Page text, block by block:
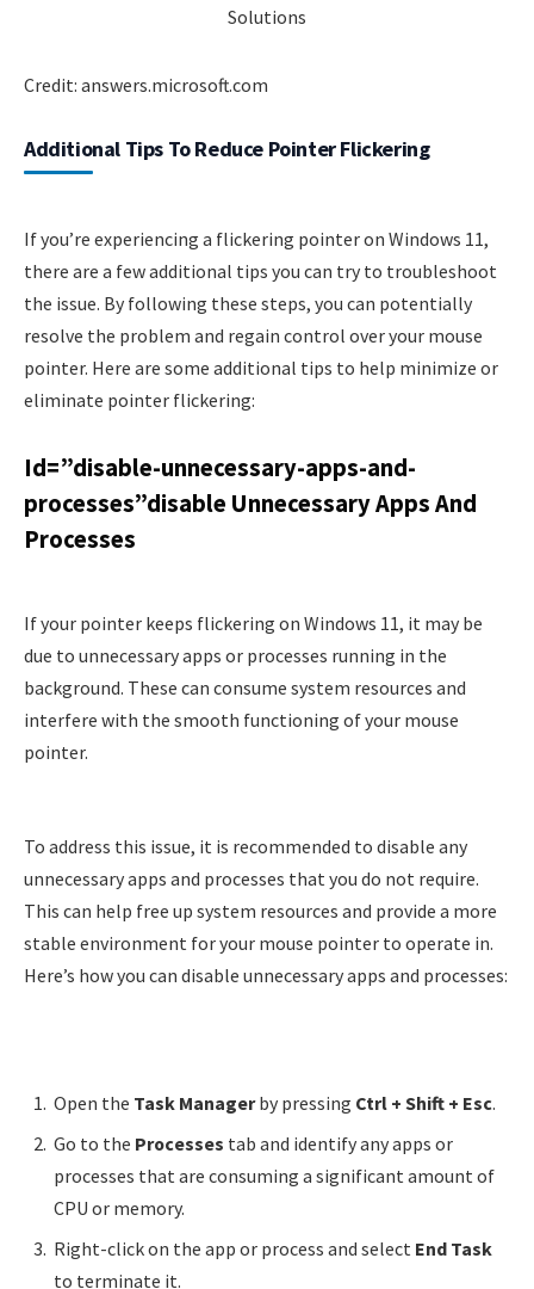
Credit: answers.microsoft.com
Additional Tips To Reduce Pointer Flickering
If you’re experiencing a flickering pointer on Windows 11,
there are a few additional tips you can try to troubleshoot
the issue. By following these steps, you can potentially
resolve the problem and regain control over your mouse
pointer. Here are some additional tips to help minimize or
eliminate pointer flickering:
Id=”disable-unnecessary-apps-and-
processes”disable Unnecessary Apps And
Processes
If your pointer keeps flickering on Windows 11, it may be
due to unnecessary apps or processes running in the
background. These can consume system resources and
interfere with the smooth functioning of your mouse
pointer.
To address this issue, it is recommended to disable any
unnecessary apps and processes that you do not require.
This can help free up system resources and provide a more
stable environment for your mouse pointer to operate in.
Here’s how you can disable unnecessary apps and processes:
Open the Task Managerby pressing Ctrl + Shift + Esc.
Go to the Processes tab and identify any apps or
processes that are consuming a significant amount of
CPU or memory.
Right-click on the app or process and select End Task
to terminate it.